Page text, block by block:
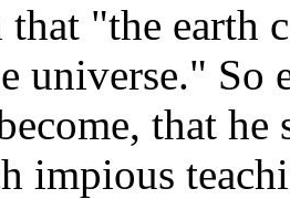
"the earth
universe." So
that he
impious